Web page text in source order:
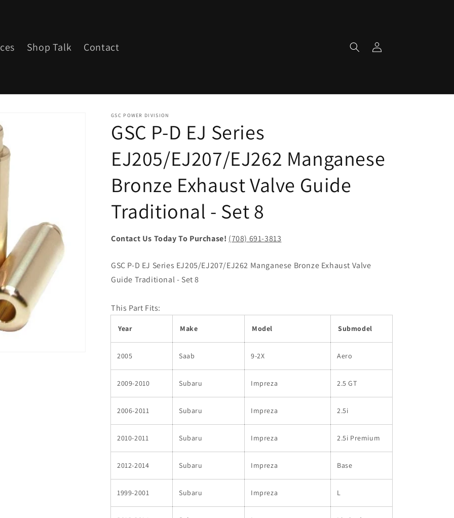
Shop Talk Contact
in
GSC POWER DIVISION
GSC P-D EJ Series
EJ205/EJ207/EJ262 Manganese
Bronze Exhaust Valve Guide
Traditional - Set 8
Contact Us Today To Purchase! (708) 691-3813
GSC P-D EJ Series EJ205/EJ207/EJ262 Manganese Bronze Exhaust Valve
Guide Traditional - Set 8
This Part Fits:
Year Make Model Submodel
2005 Saab 9-2X Aero
2009-2010 Subaru Impreza 2.5 GT
2006-2011 Subaru Impreza 2.5i
2010-2011 Subaru Impreza 2.5i Premium
2012-2014 Subaru Impreza Base
1999-2001 Subaru Impreza L